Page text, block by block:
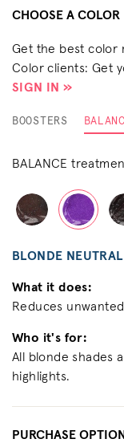
CHOOSE A COLOR
Get the best color
Color clients: Get
SIGN IN »
BOOSTERS
BALANCE
BLONDE
What it does:
Reduces
Who it's for:
All blonde shades
highlights.
PURCHASE